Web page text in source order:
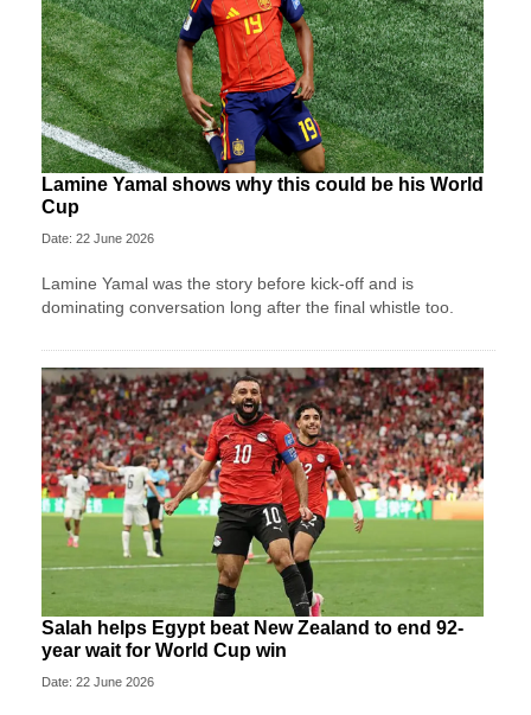
Lamine Yamal shows why this could be his World
Cup
Date: 22 June 2026
Lamine Yamal was the story before kick-off and is
dominating conversation long after the final whistle too.
Salah helps Egypt beat New Zealand to end 92-
year wait for World Cup win
Date: 22 June 2026